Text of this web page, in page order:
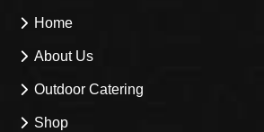
Home
About Us
Outdoor Catering
Shop